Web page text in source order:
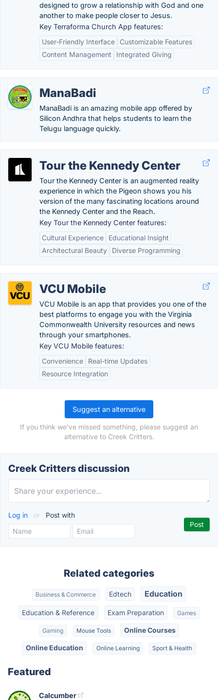
designed to grow a relationship with God and one
another to make people closer to Jesus.
Key Terraforma Church App features:
User-Friendly Interface
Customizable Features
Content Management
Integrated Giving
ManaBadi
ManaBadi is an amazing mobile app offered by
Silicon Andhra that helps students to learn the
Telugu language quickly.
Tour the Kennedy Center
Tour the Kennedy Center is an augmented reality
experience in which the Pigeon shows you his
version of the many fascinating locations around
the Kennedy Center and the Reach.
Key Tour the Kennedy Center features:
Cultural Experience
Educational Insight
Architectural Beauty
Diverse Programming
VCU Mobile
VCU Mobile is an app that provides you one of the
best platforms to engage you with the Virginia
Commonwealth University resources and news
through your smartphones.
Key VCU Mobile features:
Convenience
Real-time Updates
Resource Integration
Suggest an alternative
If you think we've missed something, please suggest an
alternative to Creek Critters.
Creek Critters discussion
Log in or Post with
Related categories
Business & Commerce Edtech Education
Education & Reference Exam Preparation Games
Gaming Mouse Tools Online Courses
Online Education Online Learning Sport & Health
Featured
Calcumber